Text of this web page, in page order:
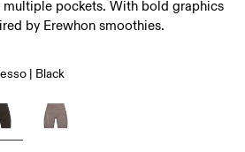
pockets. With bold graphics
by Erewhon smoothies.
| Black